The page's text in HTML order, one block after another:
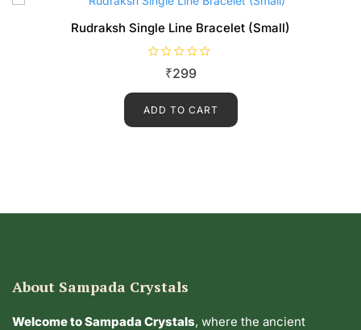
Rudraksh Single Line Bracelet (Small)
e
0
₹299
ADD TO CART
About Sampada Crystals
Welcome to Sampada Crystals, where the ancient